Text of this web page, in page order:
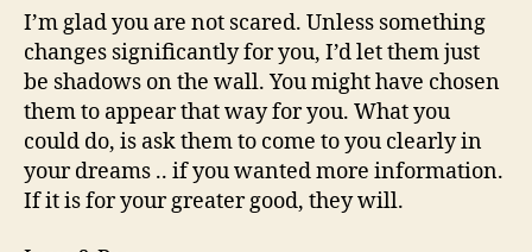
I’m glad you are not scared. Unless something
changes significantly for you, I’d let them just
be shadows on the wall. You might have chosen
them to appear that way for you. What you
could do, is ask them to come to you clearly in
your dreams .. if you wanted more information.
If it is for your greater good, they will.